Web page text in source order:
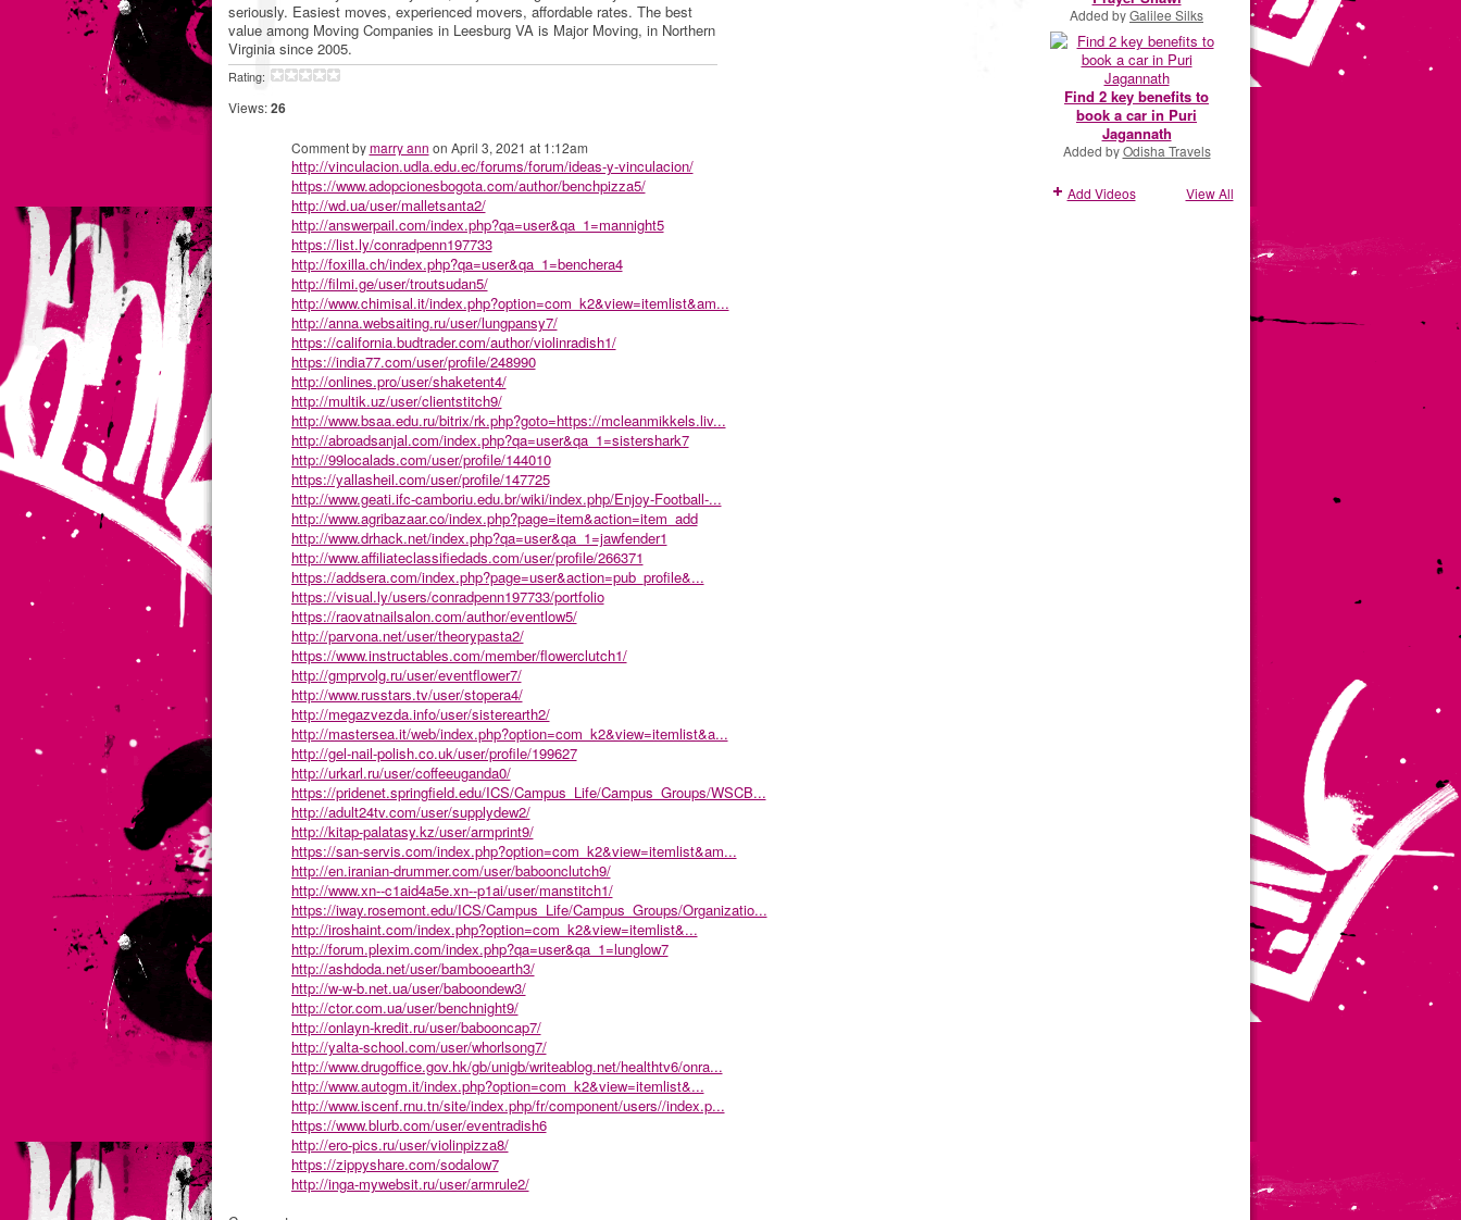
seriously. Easiest moves, experienced movers, affordable rates. The best
value among Moving Companies in Leesburg VA is Major Moving, in Northern
Virginia since 2005.
Rating:
Views: 26
Comment bymarry ann on April 3, 2021 at 1:12am
http://vinculacion.udla.edu.ec/forums/forum/ideas-y-vinculacion/
https://www.adopcionesbogota.com/author/benchpizza5/
http://wd.ua/user/malletsanta2/
http://answerpail.com/index.php?qa=user&qa_1=mannight5
https://list.ly/conradpenn197733
http://foxilla.ch/index.php?qa=user&qa_1=benchera4
http://filmi.ge/user/troutsudan5/
http://www.chimisal.it/index.php?option=com_k2&view=itemlist&am...
http://anna.websaiting.ru/user/lungpansy7/
https://california.budtrader.com/author/violinradish1/
https://india77.com/user/profile/248990
http://onlines.pro/user/shaketent4/
http://multik.uz/user/clientstitch9/
http://www.bsaa.edu.ru/bitrix/rk.php?goto=https://mcleanmikkels.liv...
http://abroadsanjal.com/index.php?qa=user&qa_1=sistershark7
http://99localads.com/user/profile/144010
https://yallasheil.com/user/profile/147725
http://www.geati.ifc-camboriu.edu.br/wiki/index.php/Enjoy-Football-...
http://www.agribazaar.co/index.php?page=item&action=item_add
http://www.drhack.net/index.php?qa=user&qa_1=jawfender1
http://www.affiliateclassifiedads.com/user/profile/266371
https://addsera.com/index.php?page=user&action=pub_profile&...
https://visual.ly/users/conradpenn197733/portfolio
https://raovatnailsalon.com/author/eventlow5/
http://parvona.net/user/theorypasta2/
https://www.instructables.com/member/flowerclutch1/
http://gmprvolg.ru/user/eventflower7/
http://www.russtars.tv/user/stopera4/
http://megazvezda.info/user/sisterearth2/
http://mastersea.it/web/index.php?option=com_k2&view=itemlist&a...
http://gel-nail-polish.co.uk/user/profile/199627
http://urkarl.ru/user/coffeeuganda0/
https://pridenet.springfield.edu/ICS/Campus_Life/Campus_Groups/WSCB...
http://adult24tv.com/user/supplydew2/
http://kitap-palatasy.kz/user/armprint9/
https://san-servis.com/index.php?option=com_k2&view=itemlist&am...
http://en.iranian-drummer.com/user/baboonclutch9/
http://www.xn--c1aid4a5e.xn--p1ai/user/manstitch1/
https://iway.rosemont.edu/ICS/Campus_Life/Campus_Groups/Organizatio...
http://iroshaint.com/index.php?option=com_k2&view=itemlist&...
http://forum.plexim.com/index.php?qa=user&qa_1=lunglow7
http://ashdoda.net/user/bambooearth3/
http://w-w-b.net.ua/user/baboondew3/
http://ctor.com.ua/user/benchnight9/
http://onlayn-kredit.ru/user/babooncap7/
http://yalta-school.com/user/whorlsong7/
http://www.drugoffice.gov.hk/gb/unigb/writeablog.net/healthtv6/onra...
http://www.autogm.it/index.php?option=com_k2&view=itemlist&...
http://www.iscenf.rnu.tn/site/index.php/fr/component/users//index.p...
https://www.blurb.com/user/eventradish6
http://ero-pics.ru/user/violinpizza8/
https://zippyshare.com/sodalow7
http://inga-mywebsit.ru/user/armrule2/
Added byGalilee Silks
Find 2 key benefits to
book a car in Puri
Jagannath
Added byOdisha Travels
Add Videos View All